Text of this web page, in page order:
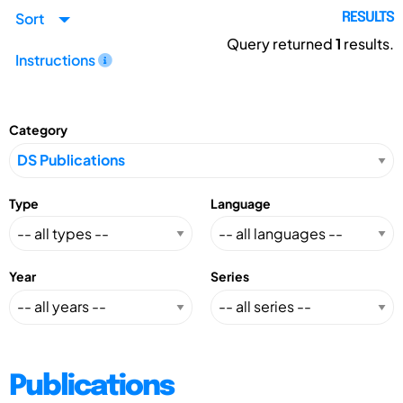
Sort
Instructions
RESULTS
Query returned1 results.
Category
Type Language
Year Series
Publications